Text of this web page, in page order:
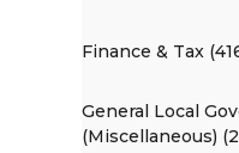
Finance & Tax
General Local
(Miscellaneous)